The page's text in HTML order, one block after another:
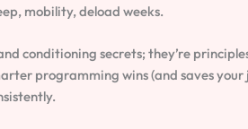
mobility, deload weeks.
conditioning secrets; they’re
programming wins (and saves